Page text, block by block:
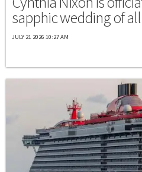
sapphic wedding of
JULY 21 2026 10:27 AM